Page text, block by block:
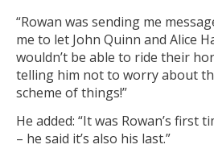
“Rowan was sending me
me to let John Quinn and Alice
wouldn’t be able to ride their
telling him not to worry about
scheme of things!”
He added: “It was Rowan’s first
– he said it’s also his last.”